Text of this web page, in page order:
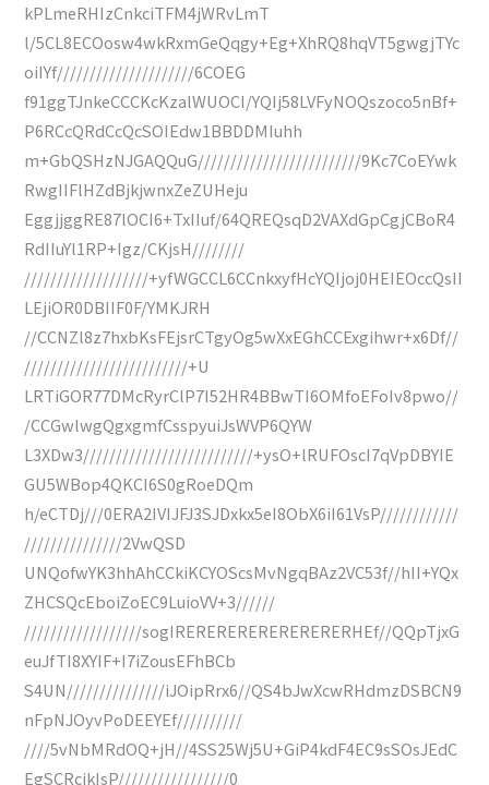
kPLmeRHIzCnkciTFM4jWRvLmT
l/5CL8ECOosw4wkRxmGeQqgy+Eg+XhRQ8hqVT5gwgjTYc
oiIYf/////////////////////6COEG
f91ggTJnkeCCCKcKzalWUOCI/YQIj58LVFyNOQszoco5nBf+
P6RCcQRdCcQcSOIEdw1BBDDMIuhh
m+GbQSHzNJGAQQuG/////////////////////////9Kc7CoEYwk
RwgIIFlHZdBjkjwnxZeZUHeju
EggjjggRE87lOCI6+TxIIuf/64QREQsqD2VAXdGpCgjCBoR4
RdIIuYl1RP+Igz/CKjsH////////
///////////////////+yfWGCCL6CCnkxyfHcYQIjoj0HEIEOccQsII
LEjiOR0DBIIF0F/YMKJRH
//CCNZl8z7hxbKsFEjsrCTgyOg5wXxEGhCCExgihwr+x6Df//
/////////////////////////+U
LRTiGOR77DMcRyrClP7I52HR4BBwTI6OMfoEFoIv8pwo//
/CCGwlwgQgxgmfCsspyuiJsWVP6QYW
L3XDw3//////////////////////////+ysO+lRUFOscI7qVpDBYIE
GU5WBop4QKCI6S0gRoeDQm
h/eCTDj///0ERA2IVIJFJ3SJDxkx5eI8ObX6iI61VsP////////////
///////////////2VwQSD
UNQofwYK3hhAhCCkiKCYOScsMvNgqBAz2VC53f//hII+YQx
ZHCSQcEboiZoEC9LuioVV+3//////
//////////////////sogIRERERERERERERERERHEf//QQpTjxG
euJfTI8XYIF+I7iZousEFhBCb
S4UN///////////////iJOipRrx6//QS4bJwXcwRHdmzDSBCN9
nFpNJOyvPoDEEYEf//////////
////5vNbMRdOQ+jH//4SS25Wj5U+GiP4kdF4EC9sSOsJEdC
EgSCRcjkIsP/////////////////0